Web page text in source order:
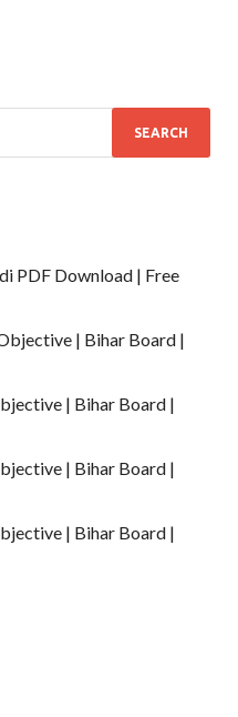
PDF Download | Free
| Bihar Board |
| Bihar Board |
| Bihar Board |
| Bihar Board |